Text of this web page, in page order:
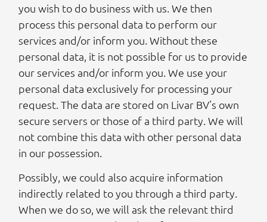
you wish to do business with us. We then
process this personal data to perform our
services and/or inform you. Without these
personal data, it is not possible for us to provide
our services and/or inform you. We use your
personal data exclusively for processing your
request. The data are stored on Livar BV's own
secure servers or those of a third party. We will
not combine this data with other personal data
in our possession.
Possibly, we could also acquire information
indirectly related to you through a third party.
When we do so, we will ask the relevant third